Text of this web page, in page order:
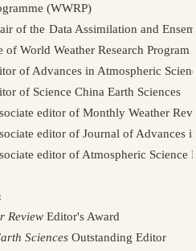
(WWRP)
of the Data Assimilation and
of World Weather Research Program
of Advances in Atmospheric
of Science China Earth Sciences
editor of Monthly Weather
editor of Journal of Advances
editor of Atmospheric Science
Review Editor's Award
Sciences Outstanding Editor